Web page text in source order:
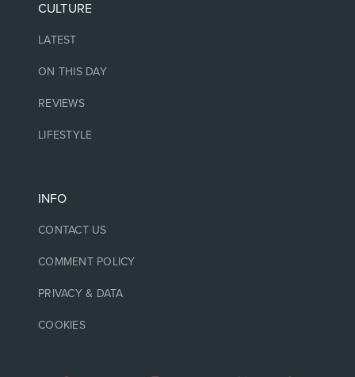
CULTURE
LATEST
ON THIS DAY
REVIEWS
LIFESTYLE
INFO
CONTACT US
COMMENT POLICY
PRIVACY & DATA
COOKIES